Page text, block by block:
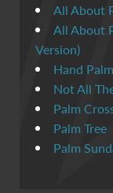
All About
All About
Version)
Hand
Not All
Palm
Palm Tree
Palm